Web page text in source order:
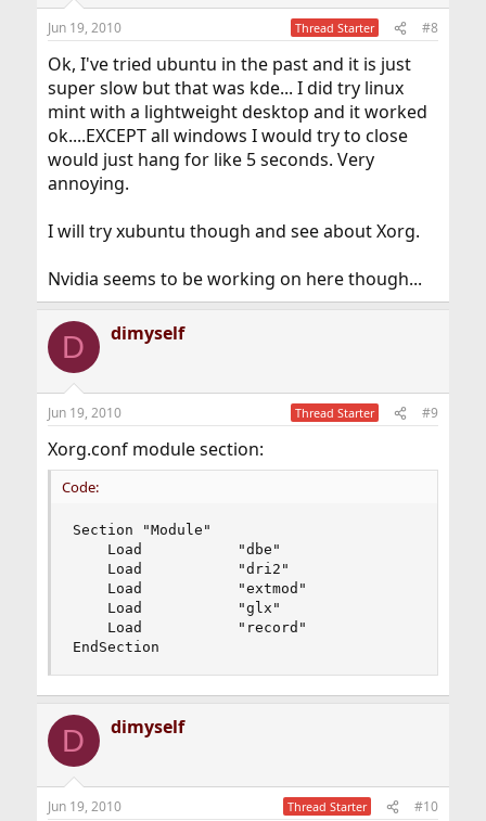
Jun 19, 2010 Thread Starter #8
Ok, I've tried ubuntu in the past and it is just
super slow but that was kde... I did try linux
mint with a lightweight desktop and it worked
ok....EXCEPT all windows I would try to close
would just hang for like 5 seconds. Very
annoying.
I will try xubuntu though and see about Xorg.
Nvidia seems to be working on here though...
D dimyself
Jun 19, 2010 Thread Starter #9
Xorg.conf module section:
Code:
Section "Module"
    Load           "dbe"
    Load           "dri2"
    Load           "extmod"
    Load           "glx"
    Load           "record"
EndSection
D dimyself
Jun 19, 2010 Thread Starter #10